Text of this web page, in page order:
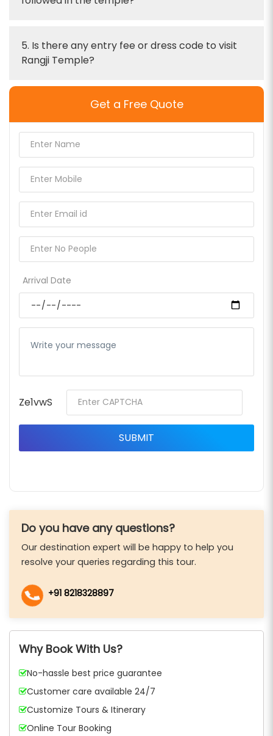
5. Is there any entry fee or dress code to visit
Rangji Temple?
Get a Free Quote
Arrival Date
Ze1vwS
Do you have any questions?
Our destination expert will be happy to help you
resolve your queries regarding this tour.
+91 8218328897
Why Book With Us?
No-hassle best price guarantee
Customer care available 24/7
Customize Tours & Itinerary
Online Tour Booking